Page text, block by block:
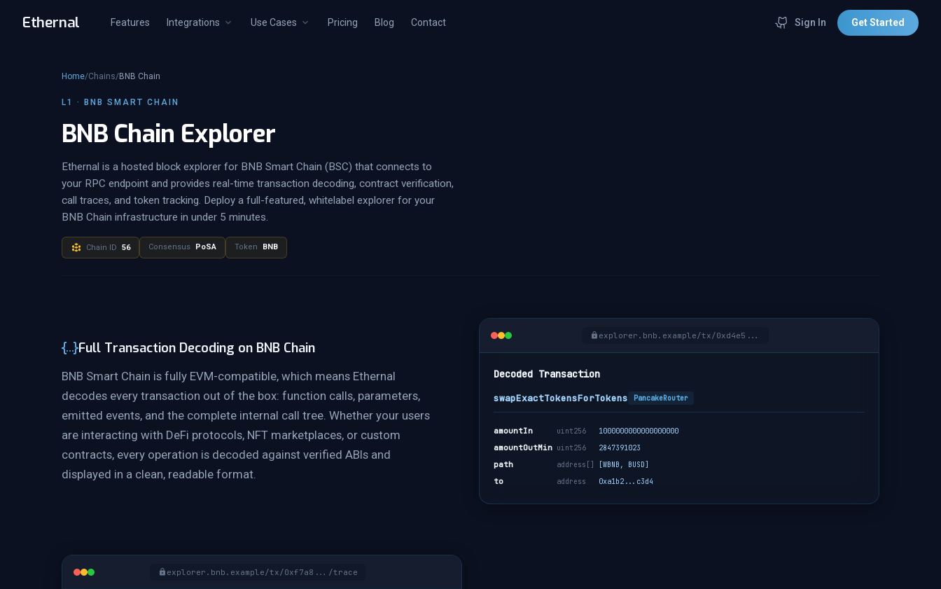
Ethernal Features Integrations Use Cases Pricing Blog Contact Sign In Get Started
Home/Chains/BNB Chain
L1 · BNB SMART CHAIN
BNB Chain Explorer
Ethernal is a hosted block explorer for BNB Smart Chain (BSC) that connects to
your RPC endpoint and provides real-time transaction decoding, contract verification,
call traces, and token tracking. Deploy a full-featured, whitelabel explorer for your
BNB Chain infrastructure in under 5 minutes.
Chain ID 56 Consensus PoSA Token BNB
Full Transaction Decoding on BNB Chain
BNB Smart Chain is fully EVM-compatible, which means Ethernal
decodes every transaction out of the box: function calls, parameters,
emitted events, and the complete internal call tree. Whether your users
are interacting with DeFi protocols, NFT marketplaces, or custom
contracts, every operation is decoded against verified ABIs and
displayed in a clean, readable format.
explorer.bnb.example/tx/0xd4e5...
Decoded Transaction
swapExactTokensForTokens PancakeRouter
amountIn uint256 1000000000000000000
amountOutMin uint256 2847391023
path address[] [WBNB, BUSD]
to address 0xa1b2...c3d4
explorer.bnb.example/tx/0xf7a8.../trace